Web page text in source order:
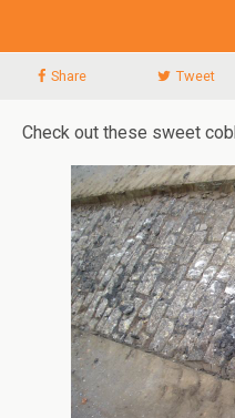
Share Tweet
Check out these sweet